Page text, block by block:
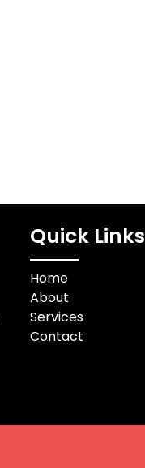
Quick Links
Home
About
Services
Contact